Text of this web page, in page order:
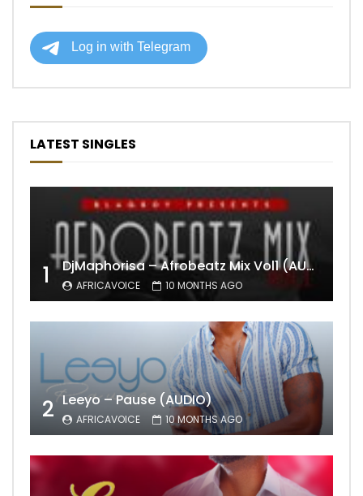
LATEST SINGLES
1 DjMaphorisa – Afrobeatz Mix Vol1 (AUDIO)
AFRICAVOICE 10 MONTHS AGO
2 Leeyo – Pause (AUDIO)
AFRICAVOICE 10 MONTHS AGO